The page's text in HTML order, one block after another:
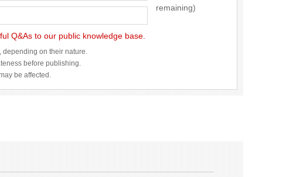
remaining)
Q&As to our public knowledge base.
depending on their nature.
before publishing.
be affected.